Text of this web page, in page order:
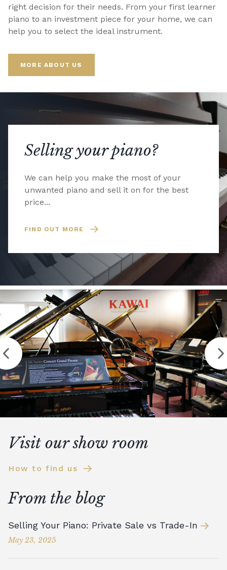
right decision for their needs. From your first learner
piano to an investment piece for your home, we can
help you to select the ideal instrument.
MORE ABOUT US
Selling your piano?
We can help you make the most of your
unwanted piano and sell it on for the best
price...
FIND OUT MORE
Visit our show room
How to find us
From the blog
Selling Your Piano: Private Sale vs Trade-In
May 23, 2025